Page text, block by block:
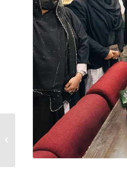
Congratulations to
the newly elected
Cabinet of District
Bar Association Ma...